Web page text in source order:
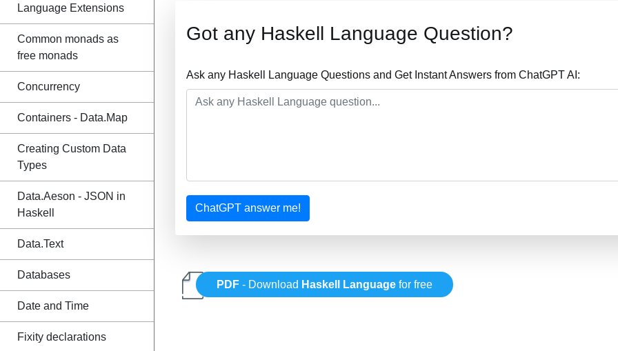
Language Extensions
Common monads as
free monads
Concurrency
Containers - Data.Map
Creating Custom Data
Types
Data.Aeson - JSON in
Haskell
Data.Text
Databases
Date and Time
Fixity declarations
Got any Haskell Language Question?
Ask any Haskell Language Questions and Get Instant Answers from ChatGPT AI:
ChatGPT answer me!
PDF - Download Haskell Language for free